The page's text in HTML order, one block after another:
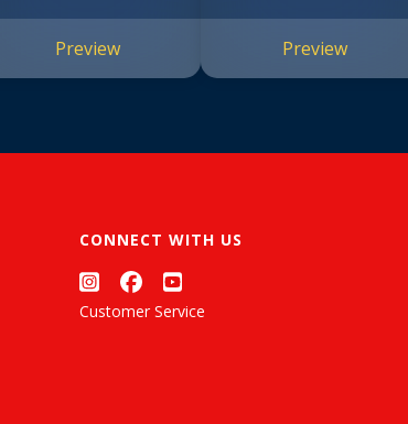
Preview Preview
CONNECT WITH US
Customer Service